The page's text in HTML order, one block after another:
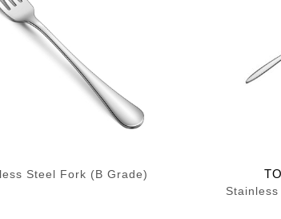
Steel Fork (B Grade)